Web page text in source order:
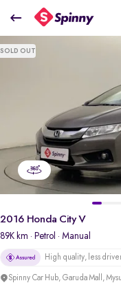
2016 Honda City V
₹5.31 Lakh
SOLD OUT
2016 Honda City V
89K km · Petrol · Manual
High quality, less
Spinny Car Hub, Garuda Mall,